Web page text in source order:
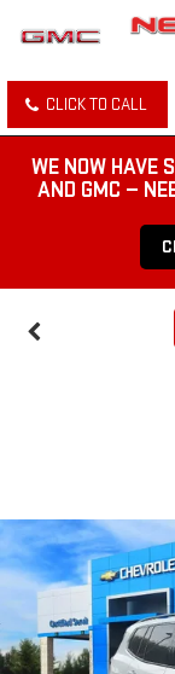
CLICK TO CALL
WE NOW HAVE
AND GMC —